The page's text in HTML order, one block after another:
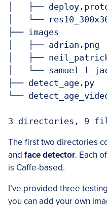
│   ├──
│   └──
├── images
│   ├── adrian.png
│   ├──
│   └──
├── detect_age.py
└──
3 directories, 9
The first two directories
and face detector. Each
is Caffe-based.
I’ve provided three
you can add your own